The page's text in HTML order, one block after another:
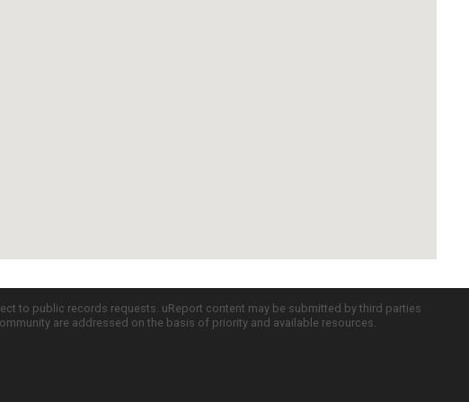
to public records requests. uReport content may be submitted by third parties
are addressed on the basis of priority and available resources.